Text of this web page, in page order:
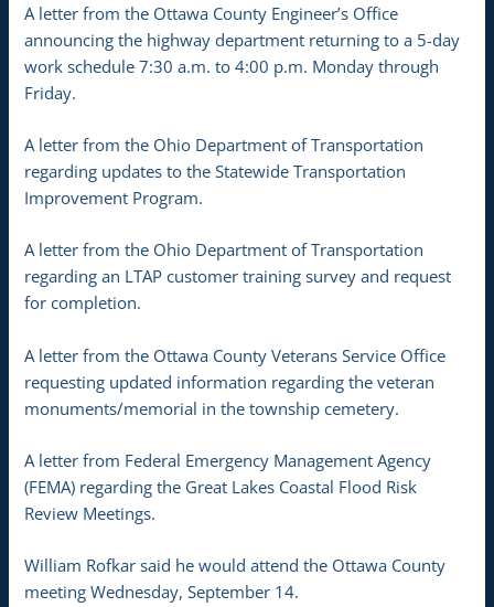
A letter from the Ottawa County Engineer’s Office
announcing the highway department returning to a 5-day
work schedule 7:30 a.m. to 4:00 p.m. Monday through
Friday.
A letter from the Ohio Department of Transportation
regarding updates to the Statewide Transportation
Improvement Program.
A letter from the Ohio Department of Transportation
regarding an LTAP customer training survey and request
for completion.
A letter from the Ottawa County Veterans Service Office
requesting updated information regarding the veteran
monuments/memorial in the township cemetery.
A letter from Federal Emergency Management Agency
(FEMA) regarding the Great Lakes Coastal Flood Risk
Review Meetings.
William Rofkar said he would attend the Ottawa County
meeting Wednesday, September 14.